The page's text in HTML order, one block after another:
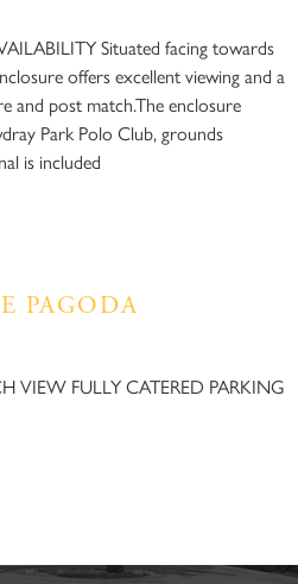
Situated facing towards
offers excellent viewing and a
and post match.The enclosure
Park Polo Club, grounds
is included
PAGODA​
VIEW FULLY CATERED PARKING